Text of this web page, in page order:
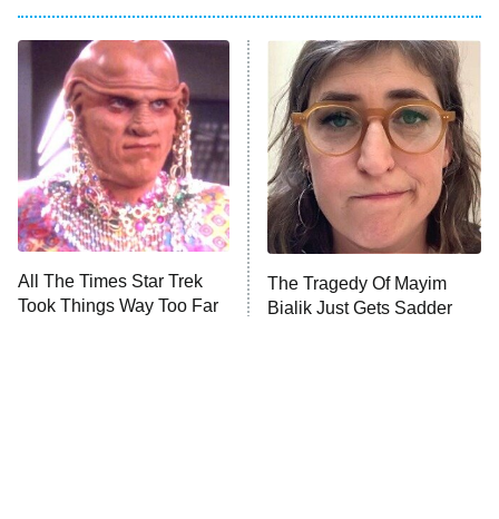
Celebrity Family Feud
Jersey Shore: Family Vacation
The Real Housewives of Orange
County
8:05 PM
ET
NFL Hall of Fame Game
9:00 PM
Monster of God
All The Times Star Trek
Took Things Way Too Far
The Tragedy Of Mayim
Bialik Just Gets Sadder